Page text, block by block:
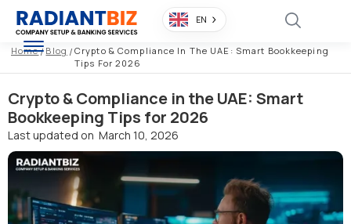
EN
Home/ Blog / Crypto & Compliance In The UAE: Smart Bookkeeping
Tips For 2026
Crypto & Compliance in the UAE: Smart
Bookkeeping Tips for 2026
Last updated on March 10, 2026